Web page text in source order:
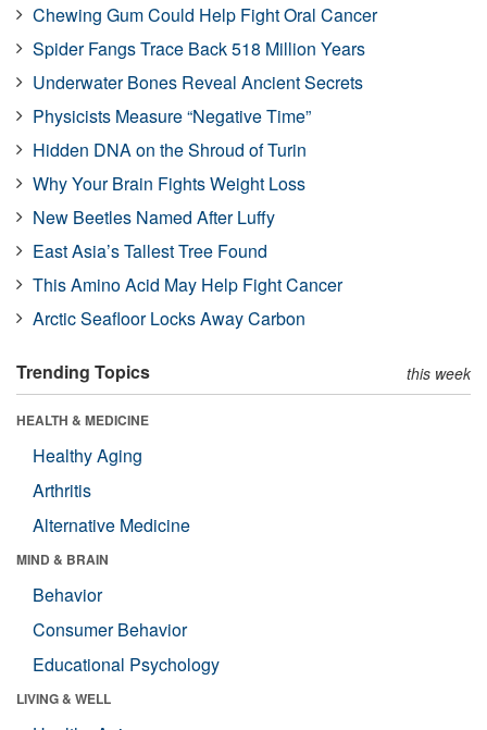
Chewing Gum Could Help Fight Oral Cancer
Spider Fangs Trace Back 518 Million Years
Underwater Bones Reveal Ancient Secrets
Physicists Measure “Negative Time”
Hidden DNA on the Shroud of Turin
Why Your Brain Fights Weight Loss
New Beetles Named After Luffy
East Asia’s Tallest Tree Found
This Amino Acid May Help Fight Cancer
Arctic Seafloor Locks Away Carbon
Trending Topics this week
HEALTH & MEDICINE
Healthy Aging
Arthritis
Alternative Medicine
MIND & BRAIN
Behavior
Consumer Behavior
Educational Psychology
LIVING & WELL